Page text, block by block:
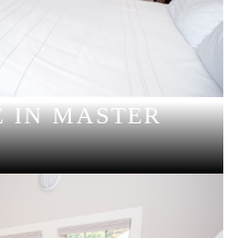
IN MASTER